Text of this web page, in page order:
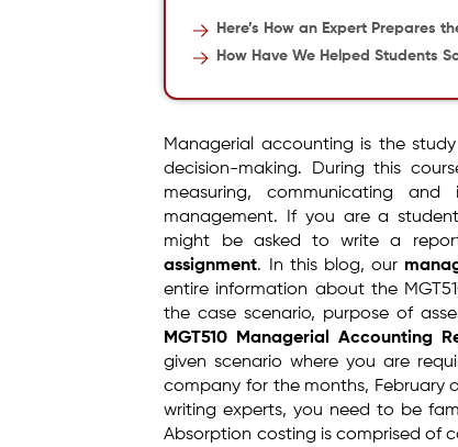
Here’s How an Expert Prepares
How Have We Helped Students
Managerial accounting is the
decision-making. During this
measuring, communicating
management. If you are a
might be asked to write a
assignment. In this blog, our
entire information about the
the case scenario, purpose of
MGT510 Managerial Accounting
given scenario where you are
company for the months, February
writing experts, you need to be
Absorption costing is comprised of